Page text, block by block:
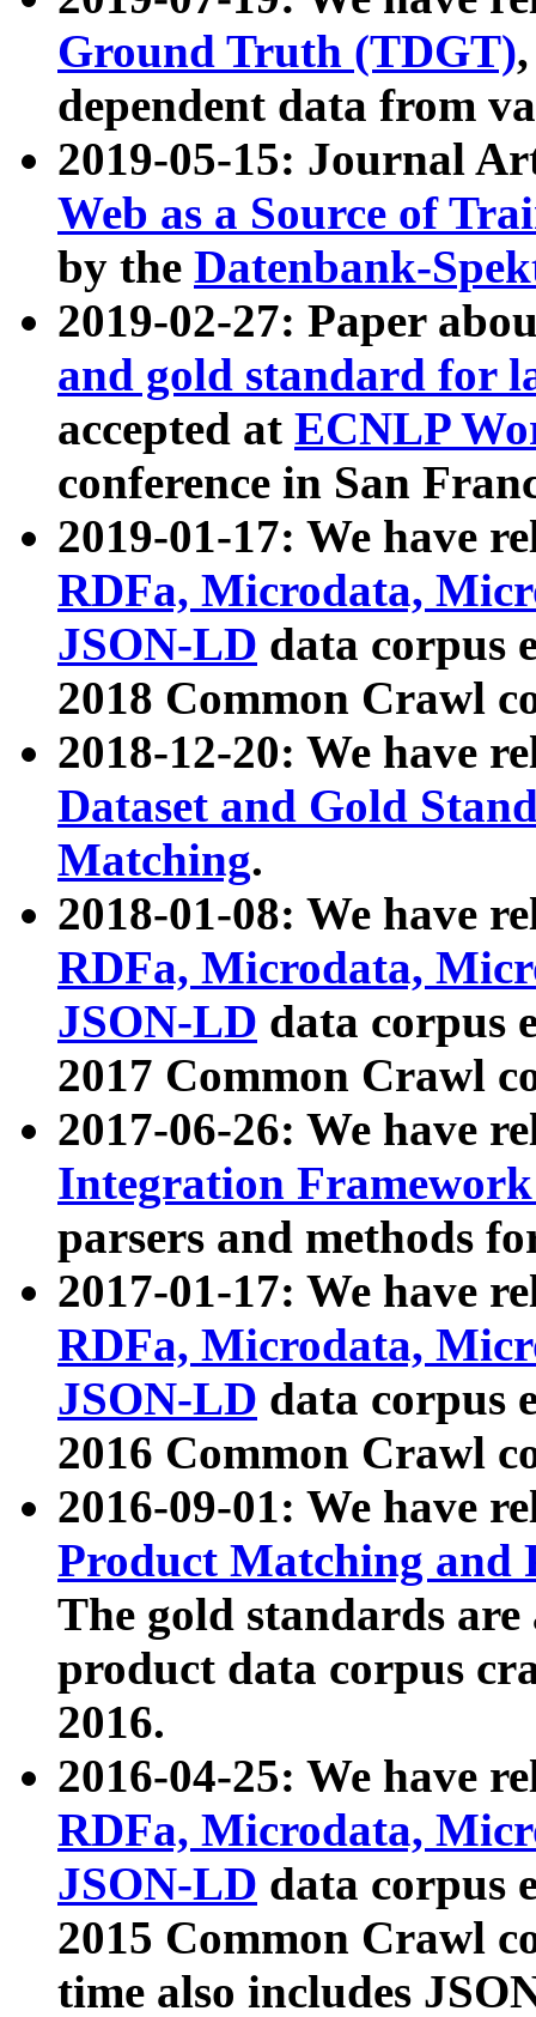
Ground Truth (TDGT)
dependent data from
2019-05-15: Journal
Web as a Source of
by the Datenbank-
2019-02-27: Paper
and gold standard for
accepted at ECNLP
conference in San
2019-01-17: We have
RDFa, Microdata,
JSON-LD data corpus
2018 Common Crawl
2018-12-20: We have
Dataset and Gold
Matching.
2018-01-08: We have
RDFa, Microdata,
JSON-LD data corpus
2017 Common Crawl
2017-06-26: We have
Integration
parsers and methods
2017-01-17: We have
RDFa, Microdata,
JSON-LD data corpus
2016 Common Crawl
2016-09-01: We have
Product Matching and
The gold standards
product data corpus
2016.
2016-04-25: We have
RDFa, Microdata,
JSON-LD data corpus
2015 Common Crawl
time also includes